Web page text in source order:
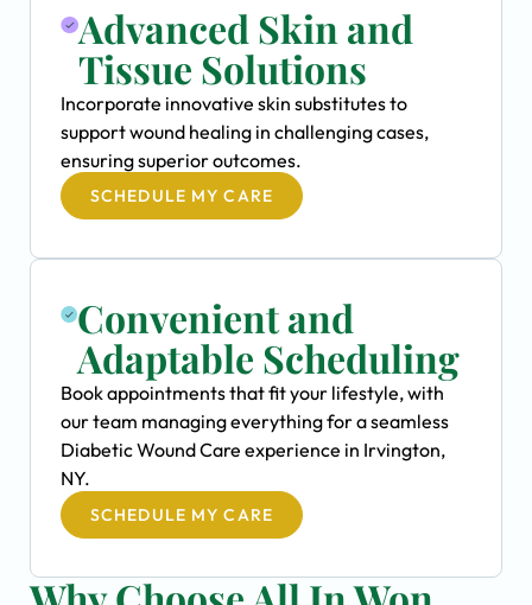
Advanced Skin and
Tissue Solutions
Incorporate innovative skin substitutes to
support wound healing in challenging cases,
ensuring superior outcomes.
SCHEDULE MY CARE
Convenient and
Adaptable Scheduling
Book appointments that fit your lifestyle, with
our team managing everything for a seamless
Diabetic Wound Care experience in Irvington,
NY.
SCHEDULE MY CARE